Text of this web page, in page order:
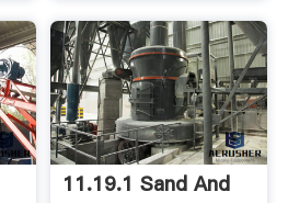
11.19.1 Sand And